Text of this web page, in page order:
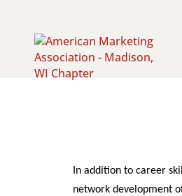
In addition to career
network development